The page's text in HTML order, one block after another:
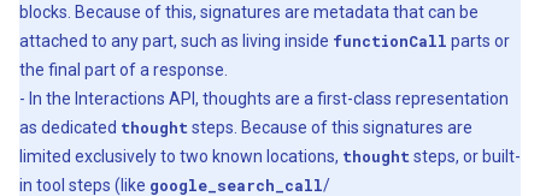
blocks. Because of this, signatures are metadata that can be
attached to any part, such as living inside functionCall parts or
the final part of a response.
- In the Interactions API, thoughts are a first-class representation
as dedicated thought steps. Because of this signatures are
limited exclusively to two known locations, thought steps, or built-
in tool steps (like google_search_call/